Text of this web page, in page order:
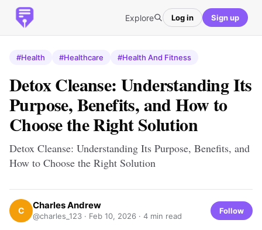
Explore Log in Sign up
#Health #Healthcare #Health And Fitness
Detox Cleanse: Understanding Its
Purpose, Benefits, and How to
Choose the Right Solution
Detox Cleanse: Understanding Its Purpose, Benefits, and
How to Choose the Right Solution
C Charles Andrew
@charles_123 · Feb 10, 2026 · 4 min read
Follow